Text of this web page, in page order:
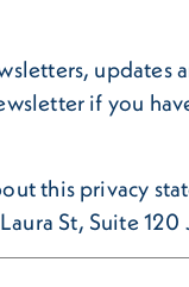
updates
if you
this privacy
St, Suite